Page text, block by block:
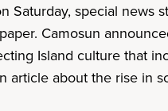
Saturday, special
Camosun
Island culture that
article about the rise in